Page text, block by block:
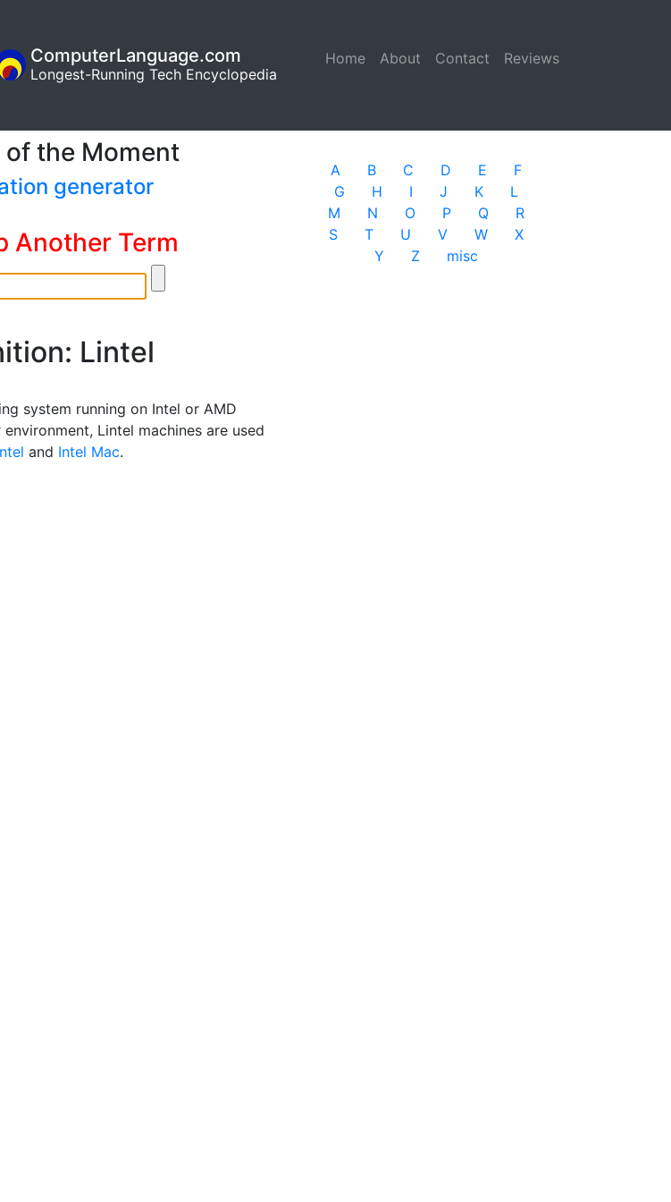
Home (current)
About Contact Reviews
ComputerLanguage.com
Longest-Running Tech Encyclopedia
of the Moment
generator
Another Term
Lintel
system running on Intel or AMD
Lintel machines are used
and Intel Mac.
A B C D E
F
G
H I J K
L
M
N O P Q
R
S
T U V W
X
Y
Z misc